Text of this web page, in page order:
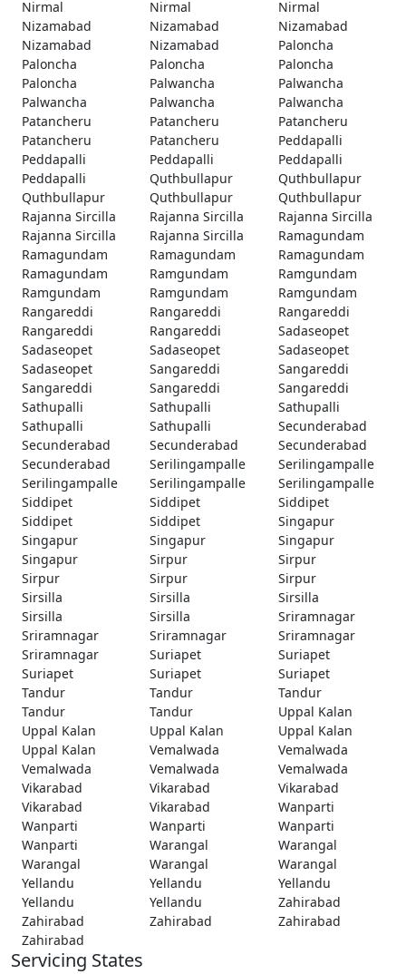
Nirmal
Nirmal
Nirmal
Nizamabad
Nizamabad
Nizamabad
Nizamabad
Nizamabad
Paloncha
Paloncha
Paloncha
Paloncha
Paloncha
Palwancha
Palwancha
Palwancha
Palwancha
Palwancha
Patancheru
Patancheru
Patancheru
Patancheru
Patancheru
Peddapalli
Peddapalli
Peddapalli
Peddapalli
Peddapalli
Quthbullapur
Quthbullapur
Quthbullapur
Quthbullapur
Quthbullapur
Rajanna Sircilla
Rajanna Sircilla
Rajanna Sircilla
Rajanna Sircilla
Rajanna Sircilla
Ramagundam
Ramagundam
Ramagundam
Ramagundam
Ramagundam
Ramgundam
Ramgundam
Ramgundam
Ramgundam
Ramgundam
Rangareddi
Rangareddi
Rangareddi
Rangareddi
Rangareddi
Sadaseopet
Sadaseopet
Sadaseopet
Sadaseopet
Sadaseopet
Sangareddi
Sangareddi
Sangareddi
Sangareddi
Sangareddi
Sathupalli
Sathupalli
Sathupalli
Sathupalli
Sathupalli
Secunderabad
Secunderabad
Secunderabad
Secunderabad
Secunderabad
Serilingampalle
Serilingampalle
Serilingampalle
Serilingampalle
Serilingampalle
Siddipet
Siddipet
Siddipet
Siddipet
Siddipet
Singapur
Singapur
Singapur
Singapur
Singapur
Sirpur
Sirpur
Sirpur
Sirpur
Sirpur
Sirsilla
Sirsilla
Sirsilla
Sirsilla
Sirsilla
Sriramnagar
Sriramnagar
Sriramnagar
Sriramnagar
Sriramnagar
Suriapet
Suriapet
Suriapet
Suriapet
Suriapet
Tandur
Tandur
Tandur
Tandur
Tandur
Uppal Kalan
Uppal Kalan
Uppal Kalan
Uppal Kalan
Uppal Kalan
Vemalwada
Vemalwada
Vemalwada
Vemalwada
Vemalwada
Vikarabad
Vikarabad
Vikarabad
Vikarabad
Vikarabad
Wanparti
Wanparti
Wanparti
Wanparti
Wanparti
Warangal
Warangal
Warangal
Warangal
Warangal
Yellandu
Yellandu
Yellandu
Yellandu
Yellandu
Zahirabad
Zahirabad
Zahirabad
Zahirabad
Zahirabad
Servicing States